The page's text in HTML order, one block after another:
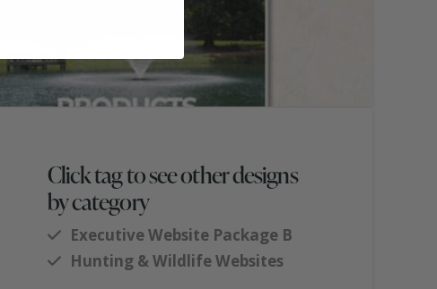
Click tag to see other designs
by category
Executive Website Package B
Hunting & Wildlife Websites